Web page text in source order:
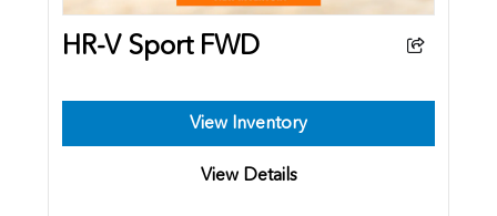
HR-V Sport FWD
View Inventory
View Details